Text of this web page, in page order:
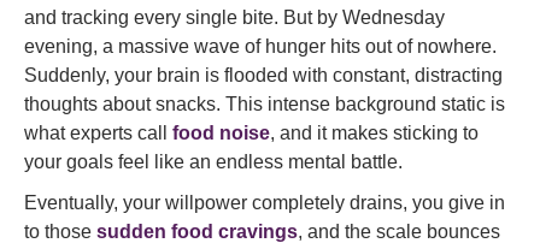
and tracking every single bite. But by Wednesday
evening, a massive wave of hunger hits out of nowhere.
Suddenly, your brain is flooded with constant, distracting
thoughts about snacks. This intense background static is
what experts call food noise, and it makes sticking to
your goals feel like an endless mental battle.
Eventually, your willpower completely drains, you give in
to those sudden food cravings, and the scale bounces